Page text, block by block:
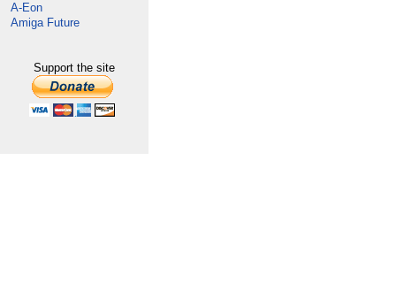
A-Eon
Amiga Future
Support the site